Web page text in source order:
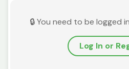
🔒 You need to be logged
Log In or